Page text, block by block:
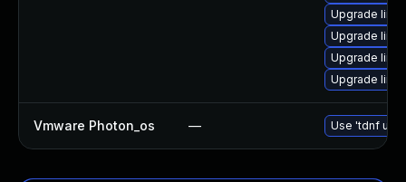
Upgrade
Upgrade
Upgrade
Upgrade
Vmware Photon_os — Use 'tdnf